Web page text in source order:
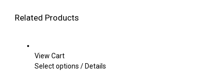
Related Products
View Cart
Select options This
/Details